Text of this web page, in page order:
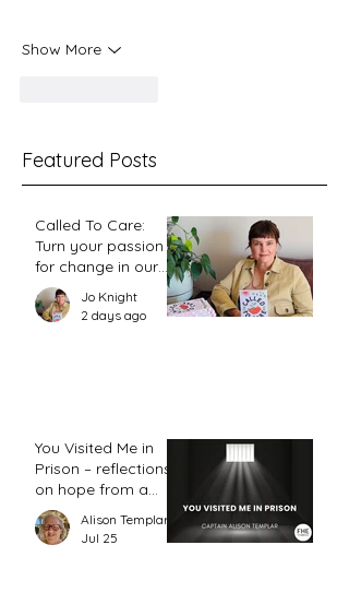
Show More
Featured Posts
Called To Care:
Turn your passion
for change in our
world into an
action plan
Jo Knight
2 days ago
You Visited Me in
Prison – reflections
on hope from a
prison chaplain
Alison Templar
Jul 25